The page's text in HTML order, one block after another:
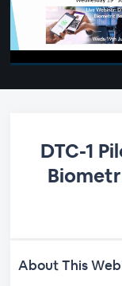
DTC-1
About This